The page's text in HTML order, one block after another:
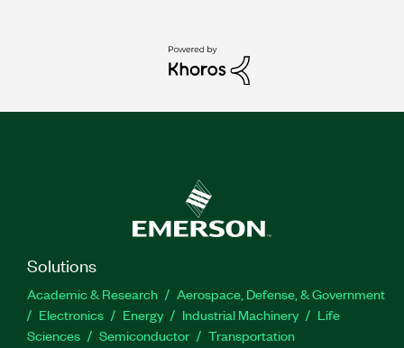
Solutions
Academic & Research
Aerospace, Defense, & Government
Electronics
Energy Industrial Machinery
Life
Sciences
Semiconductor Transportation